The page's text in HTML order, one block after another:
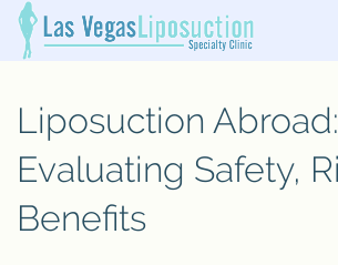
Liposuction Abroad:
Evaluating Safety,
Benefits